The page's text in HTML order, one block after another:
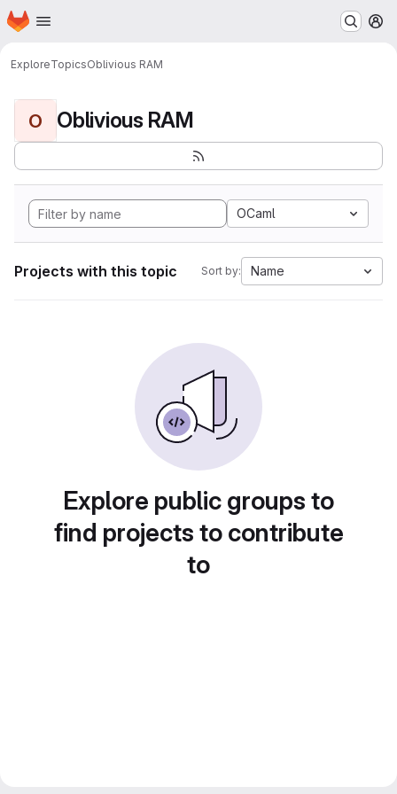
Skip to main content
Homepage
ExploreTopicsOblivious RAM
O Oblivious RAM
OCaml
Projects with this topic Sort by: Name
Explore public groups to
find projects to contribute
to